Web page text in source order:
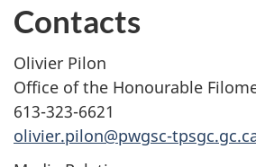
Contacts
Olivier Pilon
Office of the Honourable
613-323-6621
olivier.pilon@pwgsc-